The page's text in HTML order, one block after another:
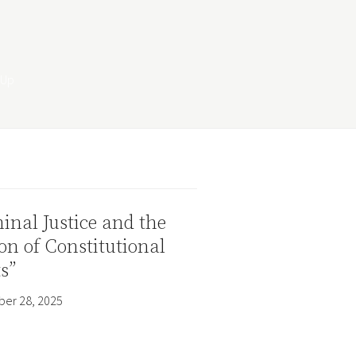
Justice and the
of Constitutional
28, 2025